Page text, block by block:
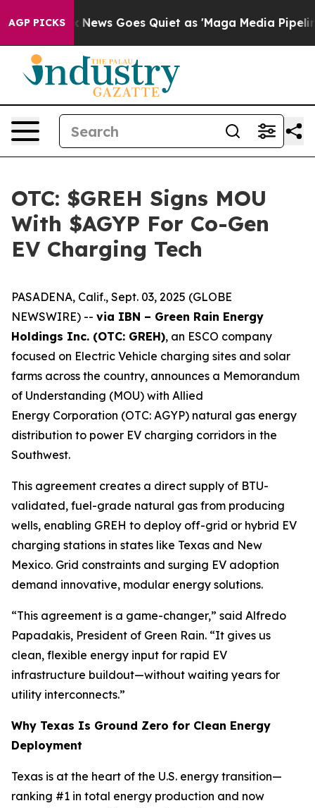
AGP PICKS
Fox News Goes Quiet as 'Maga Media Pipeline'
OTC: $GREH Signs MOU
With $AGYP For Co-Gen
EV Charging Tech
PASADENA, Calif., Sept. 03, 2025 (GLOBE
NEWSWIRE) -- via IBN – Green Rain Energy
Holdings Inc. (OTC: GREH), an ESCO company
focused on Electric Vehicle charging sites and solar
farms across the country, announces a Memorandum
of Understanding (MOU) with Allied
Energy Corporation (OTC: AGYP) natural gas energy
distribution to power EV charging corridors in the
Southwest.
This agreement creates a direct supply of BTU-
validated, fuel-grade natural gas from producing
wells, enabling GREH to deploy off-grid or hybrid EV
charging stations in states like Texas and New
Mexico. Grid constraints and surging EV adoption
demand innovative, modular energy solutions.
“This agreement is a game-changer,” said Alfredo
Papadakis, President of Green Rain. “It gives us
clean, flexible energy input for rapid EV
infrastructure buildout—without waiting years for
utility interconnects.”
Why Texas Is Ground Zero for Clean Energy
Deployment
Texas is at the heart of the U.S. energy transition—
ranking #1 in total energy production and now